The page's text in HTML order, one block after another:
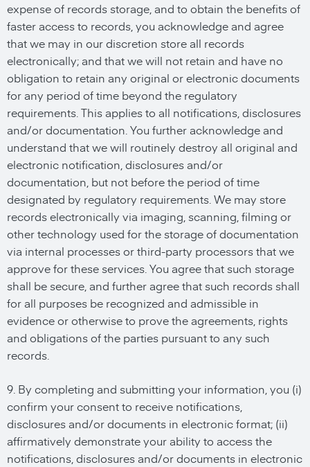
expense of records storage, and to obtain the benefits of
faster access to records, you acknowledge and agree
that we may in our discretion store all records
electronically; and that we will not retain and have no
obligation to retain any original or electronic documents
for any period of time beyond the regulatory
requirements. This applies to all notifications, disclosures
and/or documentation. You further acknowledge and
understand that we will routinely destroy all original and
electronic notification, disclosures and/or
documentation, but not before the period of time
designated by regulatory requirements. We may store
records electronically via imaging, scanning, filming or
other technology used for the storage of documentation
via internal processes or third-party processors that we
approve for these services. You agree that such storage
shall be secure, and further agree that such records shall
for all purposes be recognized and admissible in
evidence or otherwise to prove the agreements, rights
and obligations of the parties pursuant to any such
records.
9. By completing and submitting your information, you (i)
confirm your consent to receive notifications,
disclosures and/or documents in electronic format; (ii)
affirmatively demonstrate your ability to access the
notifications, disclosures and/or documents in electronic